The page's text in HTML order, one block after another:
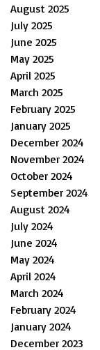
August 2025
July 2025
June 2025
May 2025
April 2025
March 2025
February 2025
January 2025
December 2024
November 2024
October 2024
September 2024
August 2024
July 2024
June 2024
May 2024
April 2024
March 2024
February 2024
January 2024
December 2023